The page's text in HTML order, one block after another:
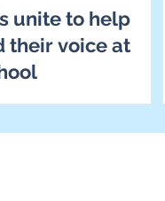
unite to help
their voice at